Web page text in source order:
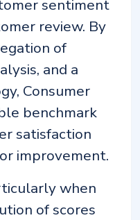
sentiment
review. By
of
and a
Consumer
benchmark
satisfaction
improvement.
when
of scores